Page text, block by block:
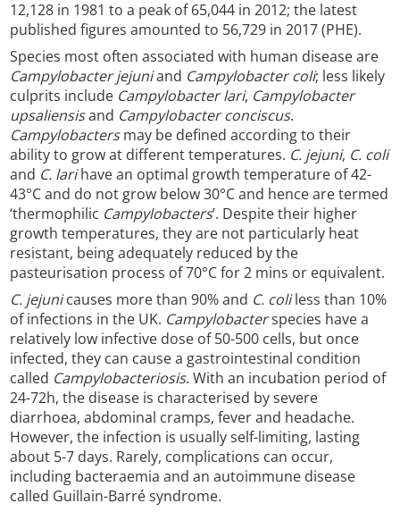
12,128 in 1981 to a peak of 65,044 in 2012; the latest
published figures amounted to 56,729 in 2017 (PHE).
Species most often associated with human disease are
Campylobacter jejuniand Campylobacter coli; less likely
culprits include Campylobacter lari, Campylobacter
upsaliensisand Campylobacter conciscus.
Campylobactersmay be defined according to their
ability to grow at different temperatures. C. jejuni, C. coli
and C. larihave an optimal growth temperature of 42-
43°C and do not grow below 30°C and hence are termed
‘thermophilic Campylobacters’. Despite their higher
growth temperatures, they are not particularly heat
resistant, being adequately reduced by the
pasteurisation process of 70°C for 2 mins or equivalent.
C. jejunicauses more than 90% and C. coliless than 10%
of infections in the UK. Campylobacterspecies have a
relatively low infective dose of 50-500 cells, but once
infected, they can cause a gastrointestinal condition
called Campylobacteriosis. With an incubation period of
24-72h, the disease is characterised by severe
diarrhoea, abdominal cramps, fever and headache.
However, the infection is usually self-limiting, lasting
about 5-7 days. Rarely, complications can occur,
including bacteraemia and an autoimmune disease
called Guillain-Barré syndrome.